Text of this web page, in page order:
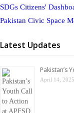
SDGs Citizens'
Pakistan Civic Space
Latest Updates
Pakistan’s
April 14, 2025